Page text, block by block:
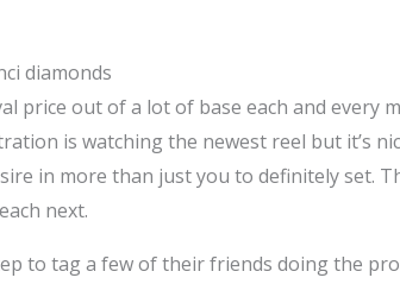
diamonds
price out of a lot of base each and every
is watching the newest reel but it’s
in more than just you to definitely set.
next.
to tag a few of their friends doing the